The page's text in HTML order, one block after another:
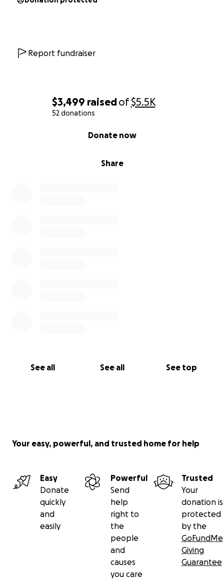
$3,499 raisedof$5.5K
52 donations
Share
Donate now
See all See all See top
Report fundraiser
Your easy, powerful, and trusted home for help
Easy
Donate
quickly
and
easily
Powerful
Send
help
right to
the
people
and
causes
you care
Trusted
Your
donation is
protected
by the
GoFundMe
Giving
Guarantee